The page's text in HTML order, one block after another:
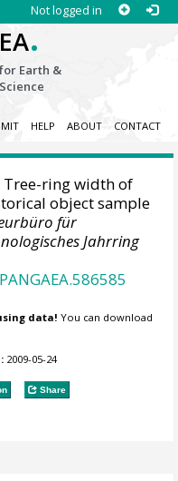
Not logged in
.
Earth &
HELP ABOUT CONTACT
Tree-ring width of
object sample
für
Jahrring
data! You can download
2009-05-24
Share